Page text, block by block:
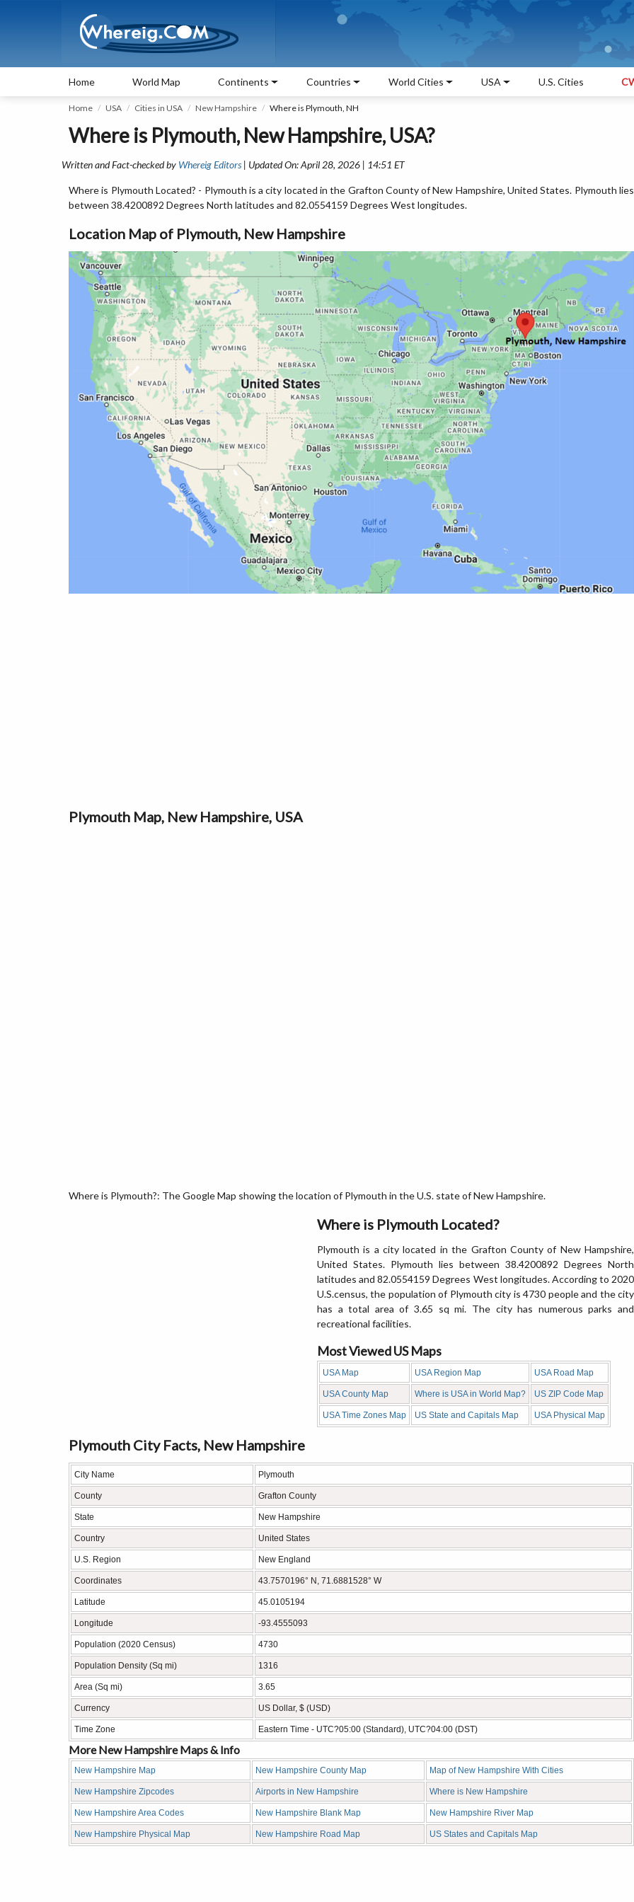
Home World Map Continents Countries World Cities USA U.S. Cities
Home USA Cities in USA New Hampshire Where is Plymouth, NH
Where is Plymouth, New Hampshire, USA?
Written and Fact-checked by Whereig Editors | Updated On: April 28, 2026 | 14:51 ET
Where is Plymouth Located? - Plymouth is a city located in the Grafton County of New Hampshire, United States. Plymouth lies
between 38.4200892 Degrees North latitudes and 82.0554159 Degrees West longitudes.
Location Map of Plymouth, New Hampshire
Plymouth Map, New Hampshire, USA
Where is Plymouth?: The Google Map showing the location of Plymouth in the U.S. state of New Hampshire.
Where is Plymouth Located?
Plymouth is a city located in the Grafton County of New Hampshire,
United States. Plymouth lies between 38.4200892 Degrees North
latitudes and 82.0554159 Degrees West longitudes. According to 2020
U.S.census, the population of Plymouth city is 4730 people and the city
has a total area of 3.65 sq mi. The city has numerous parks and
recreational facilities.
Most Viewed US Maps
USA Map USA Region Map USA Road Map
USA County Map Where is USA in World Map? US ZIP Code Map
USA Time Zones Map US State and Capitals Map USA Physical Map
Plymouth City Facts, New Hampshire
City Name Plymouth
County Grafton County
State New Hampshire
Country United States
U.S. Region New England
Coordinates 43.7570196° N, 71.6881528° W
Latitude 45.0105194
Longitude -93.4555093
Population (2020 Census) 4730
Population Density (Sq mi) 1316
Area (Sq mi) 3.65
Currency US Dollar, $ (USD)
Time Zone Eastern Time - UTC?05:00 (Standard), UTC?04:00 (DST)
More New Hampshire Maps & Info
New Hampshire Map New Hampshire County Map Map of New Hampshire With Cities
New Hampshire Zipcodes Airports in New Hampshire Where is New Hampshire
New Hampshire Area Codes New Hampshire Blank Map New Hampshire River Map
New Hampshire Physical Map New Hampshire Road Map US States and Capitals Map